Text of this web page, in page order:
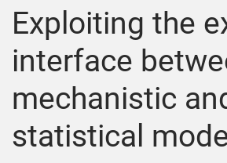
u
t
e
n
t
e
r
Exploiting the
interface
mechanistic
statistical